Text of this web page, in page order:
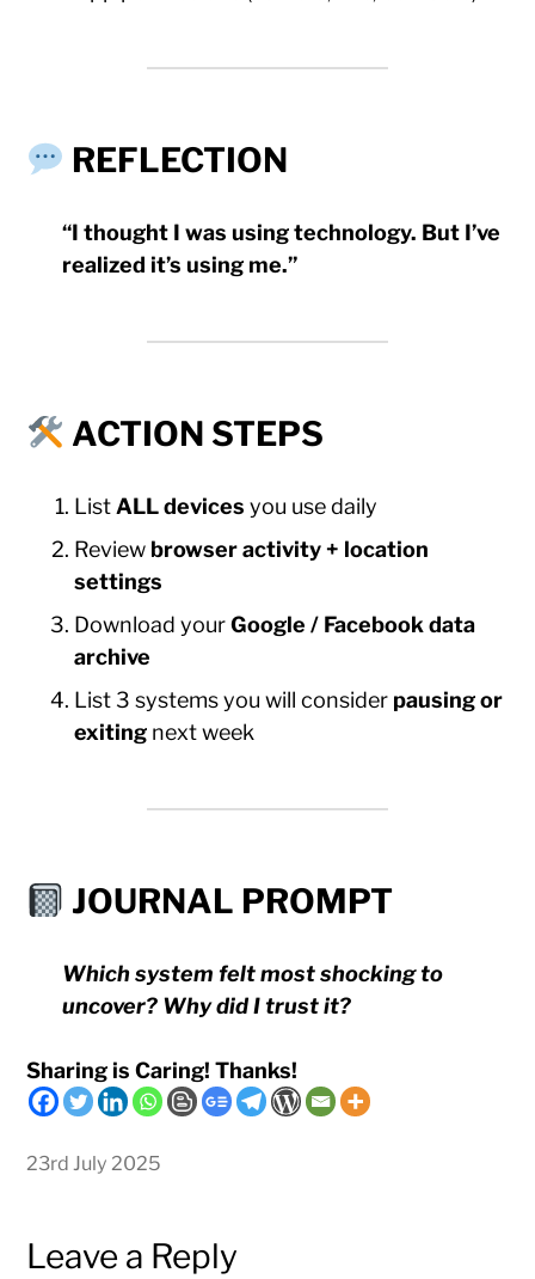
REFLECTION
“I thought I was using technology. But I’ve
realized it’s using me.”
ACTION STEPS
ListALL devices you use daily
Review browser activity + location
settings
Download yourGoogle / Facebook data
archive
List 3 systems you will consider pausing or
exiting next week
JOURNAL PROMPT
Which system felt most shocking to
uncover? Why did I trust it?
Sharing is Caring! Thanks!
23rd July 2025
Leave a Reply